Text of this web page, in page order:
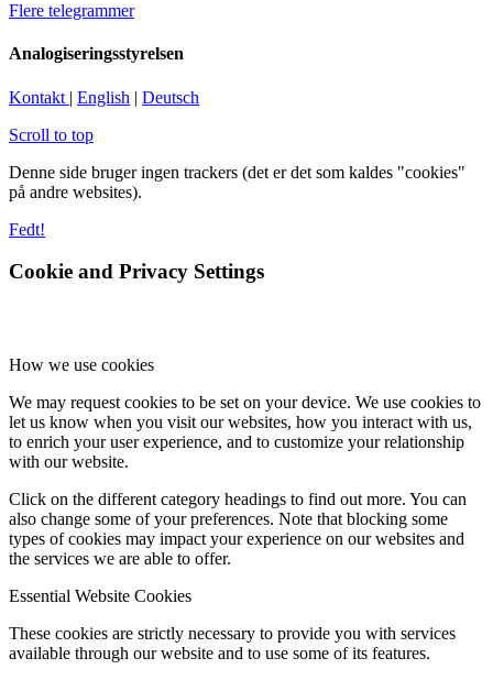
Flere telegrammer
Analogiseringsstyrelsen
Kontakt | English | Deutsch
Scroll to top
Denne side bruger ingen trackers (det er det som kaldes "cookies"
på andre websites).
Fedt!
Cookie and Privacy Settings
How we use cookies
We may request cookies to be set on your device. We use cookies to
let us know when you visit our websites, how you interact with us,
to enrich your user experience, and to customize your relationship
with our website.
Click on the different category headings to find out more. You can
also change some of your preferences. Note that blocking some
types of cookies may impact your experience on our websites and
the services we are able to offer.
Essential Website Cookies
These cookies are strictly necessary to provide you with services
available through our website and to use some of its features.